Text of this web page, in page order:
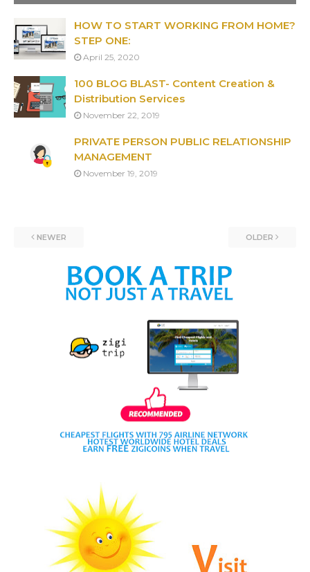
HOW TO START WORKING FROM HOME?
STEP ONE:
April 25, 2020
100 BLOG BLAST- Content Creation &
Distribution Services
November 22, 2019
PRIVATE PERSON PUBLIC RELATIONSHIP
MANAGEMENT
November 19, 2019
NEWER OLDER